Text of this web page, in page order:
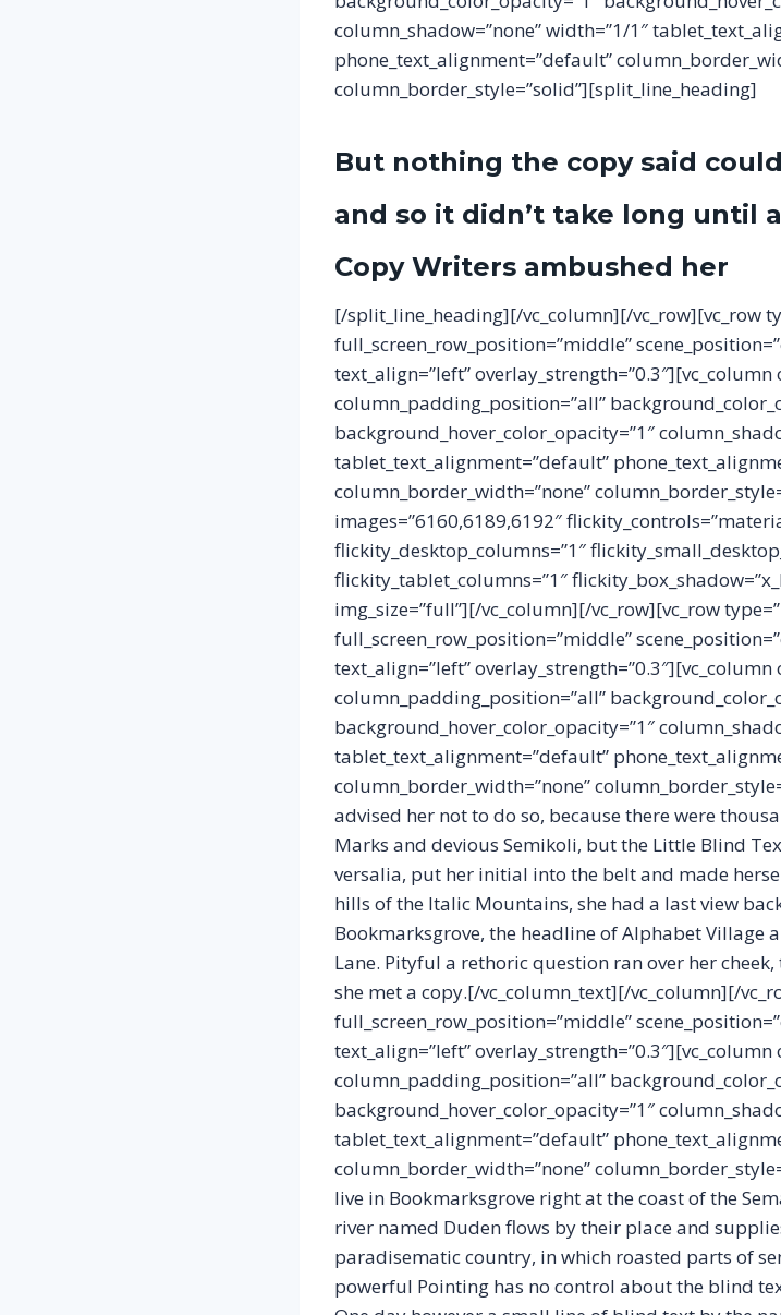
column_shadow=”none” width=”1/1″
phone_text_alignment=”default”
column_border_style=”solid”][split_line_heading]
But nothing the copy said
and so it didn’t take long until
Copy Writers ambushed her
[/split_line_heading][/vc_column][/vc_row][vc_row
full_screen_row_position=”middle”
text_align=”left”
column_padding_position=”all”
background_hover_color_opacity=”1″
tablet_text_alignment=”default”
column_border_width=”none”
images=”6160,6189,6192″
flickity_desktop_columns=”1″
flickity_tablet_columns=”1″
img_size=”full”][/vc_column][/vc_row][vc_row
full_screen_row_position=”middle”
text_align=”left”
column_padding_position=”all”
background_hover_color_opacity=”1″
tablet_text_alignment=”default”
column_border_width=”none”
advised her not to do so, because there were
Marks and devious Semikoli, but the Little Blind
versalia, put her initial into the belt and made
hills of the Italic Mountains, she had a last view
Bookmarksgrove, the headline of Alphabet Village
Lane. Pityful a rethoric question ran over her
she met a copy.[/vc_column_text][/vc_column][/
full_screen_row_position=”middle”
text_align=”left”
column_padding_position=”all”
background_hover_color_opacity=”1″
tablet_text_alignment=”default”
column_border_width=”none”
live in Bookmarksgrove right at the coast of the
river named Duden flows by their place and
paradisematic country, in which roasted parts of
powerful Pointing has no control about the blind